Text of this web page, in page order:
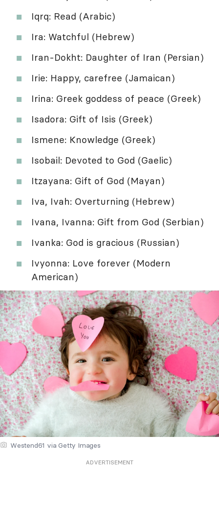
Iqrq: Read (Arabic)
Ira: Watchful (Hebrew)
Iran-Dokht: Daughter of Iran (Persian)
Irie: Happy, carefree (Jamaican)
Irina: Greek goddess of peace (Greek)
Isadora: Gift of Isis (Greek)
Ismene: Knowledge (Greek)
Isobail: Devoted to God (Gaelic)
Itzayana: Gift of God (Mayan)
Iva, Ivah: Overturning (Hebrew)
Ivana, Ivanna: Gift from God (Serbian)
Ivanka: God is gracious (Russian)
Ivyonna: Love forever (Modern
American)
Westend61 via Getty Images
ADVERTISEMENT